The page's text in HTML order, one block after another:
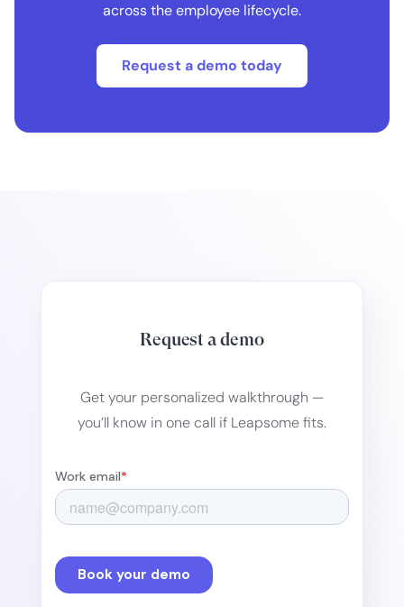
across the employee lifecycle.
Request a demo today
Request a demo
Get your personalized walkthrough —
you’ll know in one call if Leapsome fits.